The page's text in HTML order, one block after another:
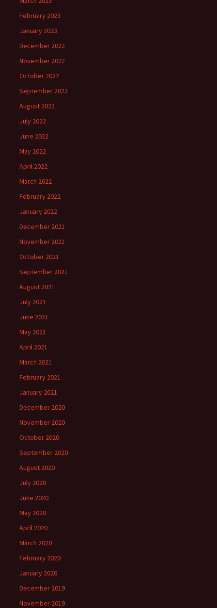
February 2023
January 2023
December 2022
November 2022
October 2022
September 2022
August 2022
July 2022
June 2022
May 2022
April 2022
March 2022
February 2022
January 2022
December 2021
November 2021
October 2021
September 2021
August 2021
July 2021
June 2021
May 2021
April 2021
March 2021
February 2021
January 2021
December 2020
November 2020
October 2020
September 2020
August 2020
July 2020
June 2020
May 2020
April 2020
March 2020
February 2020
January 2020
December 2019
November 2019